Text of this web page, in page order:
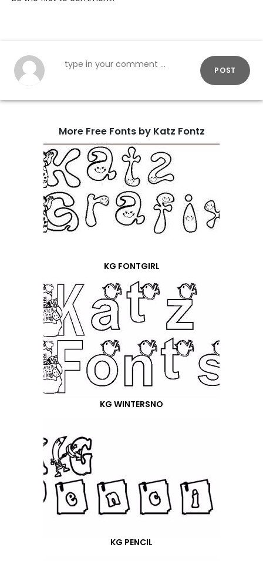
POST
More Free Fonts by Katz Fontz
KG FONTGIRL
KG WINTERSNO
KG PENCIL